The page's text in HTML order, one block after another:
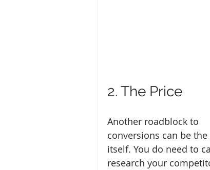
2. The Price
Another roadblock to
conversions can be
itself. You do need to
research your